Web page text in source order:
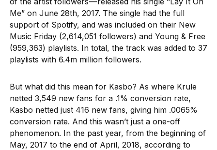
Me” on June 28th, 2017. The single had the full
support of Spotify, and was included on their New
Music Friday (2,614,051 followers) and Young & Free
(959,363) playlists. In total, the track was added to 37
playlists with 6.4m million followers.
But what did this mean for Kasbo? As where Krule
netted 3,549 new fans for a .1% conversion rate,
Kasbo netted just 416 new fans, giving him .0065%
conversion rate. And this wasn’t just a one-off
phenomenon. In the past year, from the beginning of
May, 2017 to the end of April, 2018, according to